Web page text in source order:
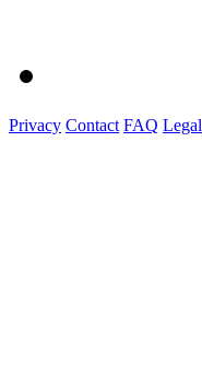
Privacy Contact FAQ Legal